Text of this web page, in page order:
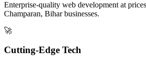
Enterprise-quality web development at
Champaran, Bihar businesses.
🚀
Cutting-Edge Tech